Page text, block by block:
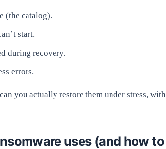
(the catalog).
start.
during recovery.
errors.
you actually restore them under stress, with
uses (and how to